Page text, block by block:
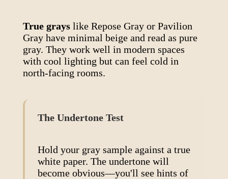
True grayslike Repose Gray or Pavilion
Gray have minimal beige and read as pure
gray. They work well in modern spaces
with cool lighting but can feel cold in
north-facing rooms.
The Undertone Test
Hold your gray sample against a true
white paper. The undertone will
become obvious—you'll see hints of